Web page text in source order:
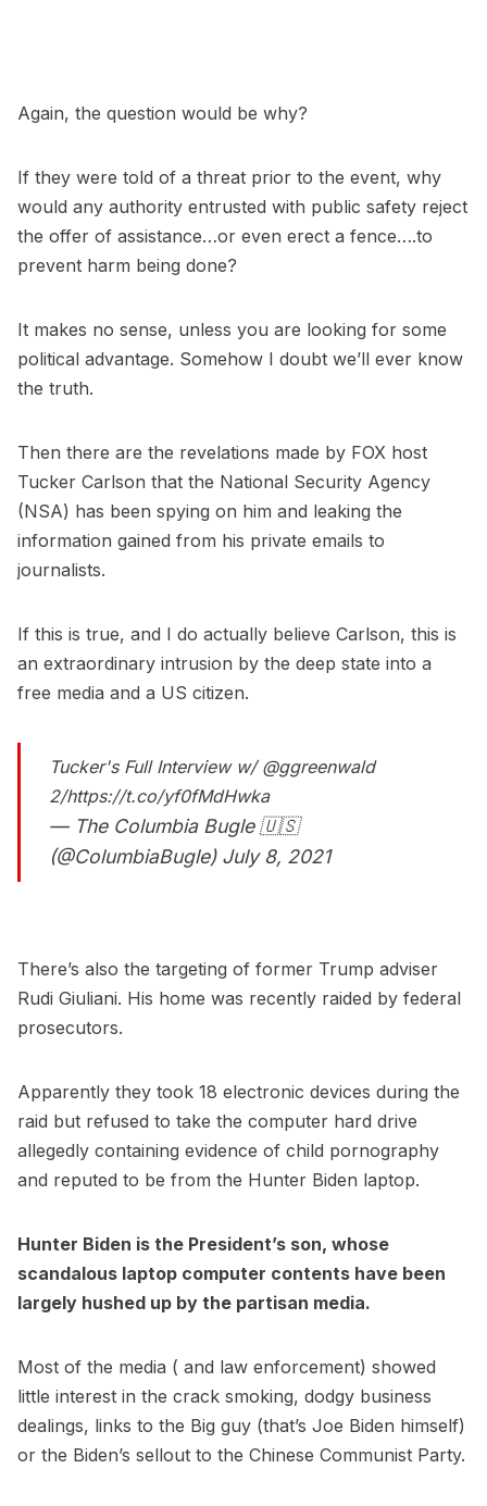
Again, the question would be why?
If they were told of a threat prior to the event, why
would any authority entrusted with public safety reject
the offer of assistance…or even erect a fence….to
prevent harm being done?
It makes no sense, unless you are looking for some
political advantage. Somehow I doubt we’ll ever know
the truth.
Then there are the revelations made by FOX host
Tucker Carlson that the National Security Agency
(NSA) has been spying on him and leaking the
information gained from his private emails to
journalists.
If this is true, and I do actually believe Carlson, this is
an extraordinary intrusion by the deep state into a
free media and a US citizen.
Tucker's Full Interview w/ @ggreenwald
2/https://t.co/yf0fMdHwka
— The Columbia Bugle 🇺🇸
(@ColumbiaBugle) July 8, 2021
There’s also the targeting of former Trump adviser
Rudi Giuliani. His home was recently raided by federal
prosecutors.
Apparently they took 18 electronic devices during the
raid but refused to take the computer hard drive
allegedly containing evidence of child pornography
and reputed to be from the Hunter Biden laptop.
Hunter Biden is the President’s son, whose
scandalous laptop computer contents have been
largely hushed up by the partisan media.
Most of the media ( and law enforcement) showed
little interest in the crack smoking, dodgy business
dealings, links to the Big guy (that’s Joe Biden himself)
or the Biden’s sellout to the Chinese Communist Party.